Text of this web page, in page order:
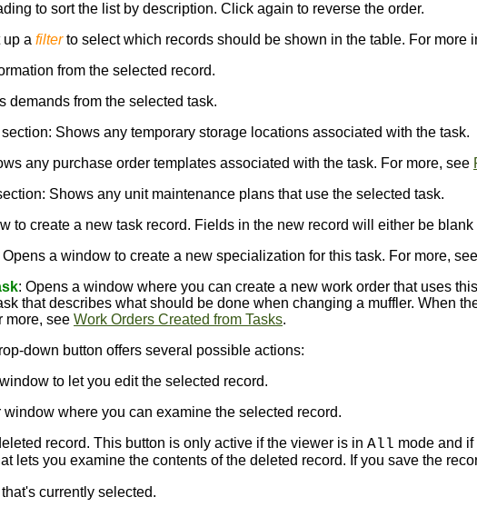
to sort the list by description. Click again to reverse the order.
up a filterto select which records should be shown in the table. For more
from the selected record.
demands from the selected task.
section: Shows any temporary storage locations associated with the task.
any purchase order templates associated with the task. For more, see
Shows any unit maintenance plans that use the selected task.
to create a new task record. Fields in the new record will either be
Opens a window to create a new specialization for this task. For more, see
: Opens a window where you can create a new work order that uses
that describes what should be done when changing a muffler. When
more, see Work Orders Created from Tasks.
down button offers several possible actions:
to let you edit the selected record.
window where you can examine the selected record.
record. This button is only active if the viewer is in All mode and
lets you examine the contents of the deleted record. If you save the
currently selected.